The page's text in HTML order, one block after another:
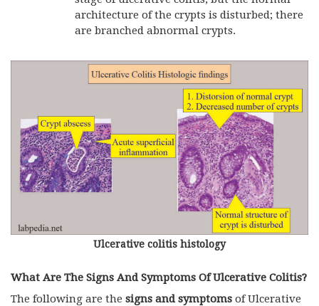
architecture of the crypts is disturbed; there
are branched abnormal crypts.
Ulcerative colitis histology
What Are The Signs And Symptoms Of Ulcerative Colitis?
The following are the signs and symptoms of Ulcerative